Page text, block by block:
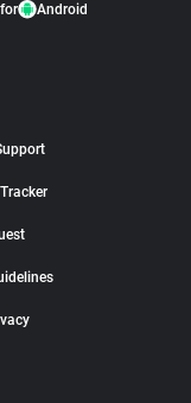
Android